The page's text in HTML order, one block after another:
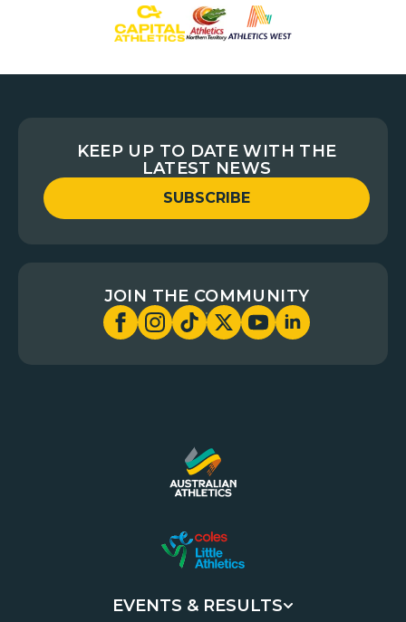
KEEP UP TO DATE WITH THE
LATEST NEWS
SUBSCRIBE
JOIN THE COMMUNITY
EVENTS & RESULTS